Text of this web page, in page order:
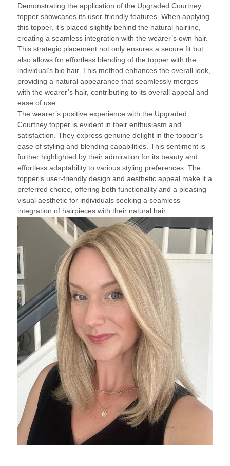
Demonstrating the application of the Upgraded Courtney
topper showcases its user-friendly features. When applying
this topper, it’s placed slightly behind the natural hairline,
creating a seamless integration with the wearer’s own hair.
This strategic placement not only ensures a secure fit but
also allows for effortless blending of the topper with the
individual’s bio hair. This method enhances the overall look,
providing a natural appearance that seamlessly merges
with the wearer’s hair, contributing to its overall appeal and
ease of use.
The wearer’s positive experience with the Upgraded
Courtney topper is evident in their enthusiasm and
satisfaction. They express genuine delight in the topper’s
ease of styling and blending capabilities. This sentiment is
further highlighted by their admiration for its beauty and
effortless adaptability to various styling preferences. The
topper’s user-friendly design and aesthetic appeal make it a
preferred choice, offering both functionality and a pleasing
visual aesthetic for individuals seeking a seamless
integration of hairpieces with their natural hair.